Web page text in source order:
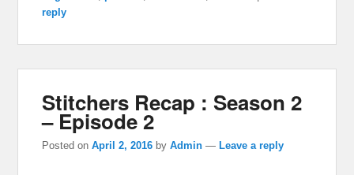
reply
Stitchers Recap : Season 2
– Episode 2
Posted onApril 2, 2016 byAdmin — Leave a reply